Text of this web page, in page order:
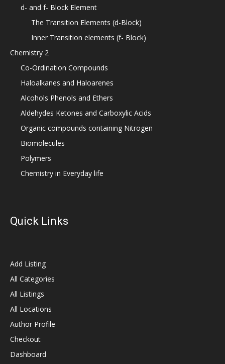
d- and f- Block Element
The Transition Elements (d-Block)
Inner Transition elements (f- Block)
Chemistry 2
Co-Ordination Compounds
Haloalkanes and Haloarenes
Alcohols Phenols and Ethers
Aldehydes Ketones and Carboxylic Acids
Organic compounds containing Nitrogen
Biomolecules
Polymers
Chemistry in Everyday life
Quick Links
Add Listing
All Categories
All Listings
All Locations
Author Profile
Checkout
Dashboard